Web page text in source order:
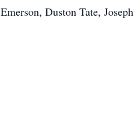
Duston Tate, Joseph